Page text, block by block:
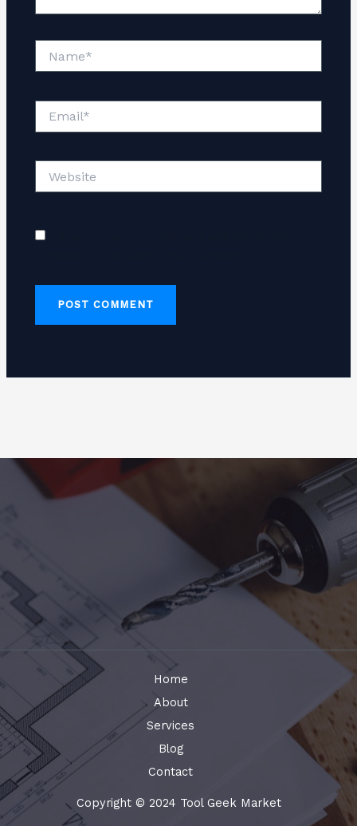
Home
About
Services
Blog
Contact
Copyright © 2024 Tool Geek Market